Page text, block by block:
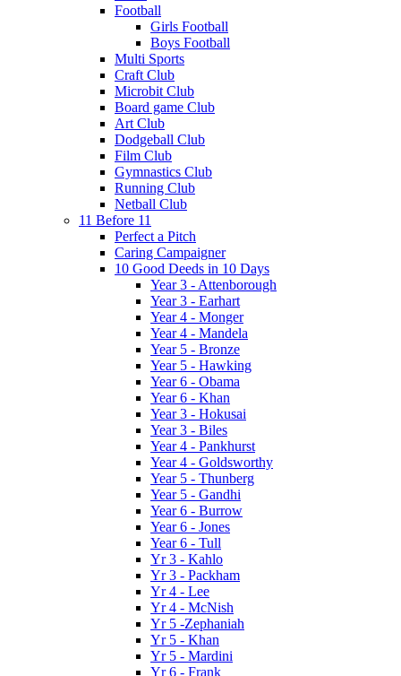
Football
Girls Football
Boys Football
Multi Sports
Craft Club
Microbit Club
Board game Club
Art Club
Dodgeball Club
Film Club
Gymnastics Club
Running Club
Netball Club
11 Before 11
Perfect a Pitch
Caring Campaigner
10 Good Deeds in 10 Days
Year 3 - Attenborough
Year 3 - Earhart
Year 4 - Monger
Year 4 - Mandela
Year 5 - Bronze
Year 5 - Hawking
Year 6 - Obama
Year 6 - Khan
Year 3 - Hokusai
Year 3 - Biles
Year 4 - Pankhurst
Year 4 - Goldsworthy
Year 5 - Thunberg
Year 5 - Gandhi
Year 6 - Burrow
Year 6 - Jones
Year 6 - Tull
Yr 3 - Kahlo
Yr 3 - Packham
Yr 4 - Lee
Yr 4 - McNish
Yr 5 -Zephaniah
Yr 5 - Khan
Yr 5 - Mardini
Yr 6 - Frank